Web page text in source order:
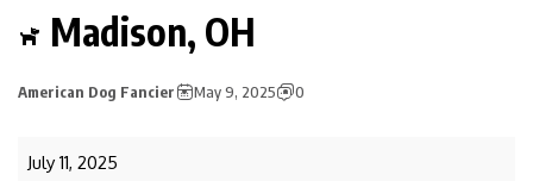
Madison, OH
American Dog Fancier May 9, 2025 0
July 11, 2025